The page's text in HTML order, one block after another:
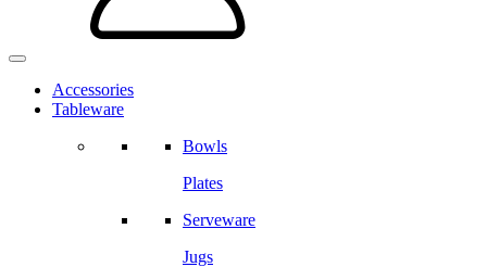
Accessories
Tableware
Bowls
Plates
Serveware
Jugs